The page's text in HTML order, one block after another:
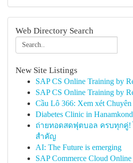
Web Directory Search
New Site Listings
SAP CS Online Training by
SAP CS Online Training by
Cầu Lô 366: Xem xét
Diabetes Clinic in
ถ่ายทอดสดฟุตบอล ครบทุกคู่!
สำคัญ
AI: The Future is emerging
SAP Commerce Cloud